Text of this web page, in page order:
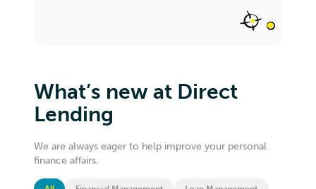
What’s new at Direct
Lending
We are always eager to help improve your personal
finance affairs.